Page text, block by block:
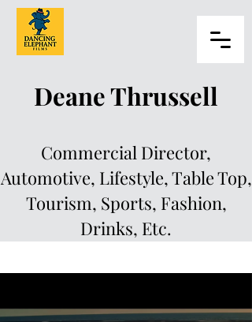
Deane Thrussell
Commercial Director,
Automotive, Lifestyle, Table Top,
Tourism, Sports, Fashion,
Drinks, Etc.